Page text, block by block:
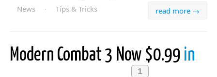
read more →
News · Tips & Tricks
Modern Combat 3 Now $0.99 in
1